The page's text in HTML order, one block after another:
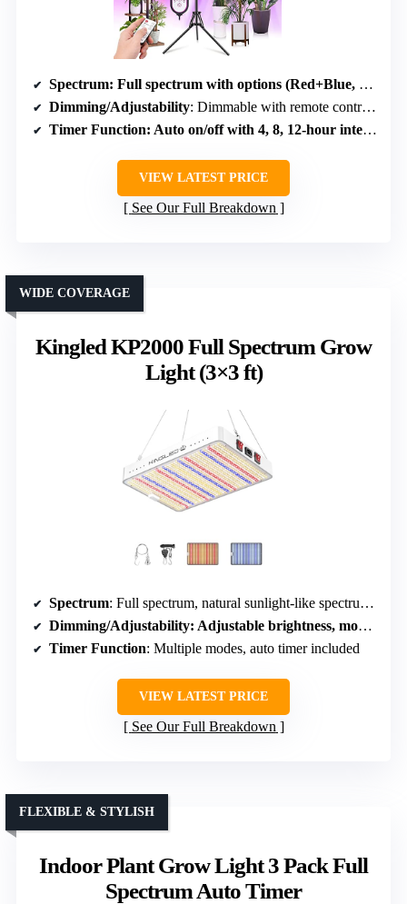
Spectrum: Full spectrum with options (Red+Blue, White, White+Red+Blue)
Dimming/Adjustability: Dimmable with remote control, 10 levels
Timer Function: Auto on/off with 4, 8, 12-hour intervals
VIEW LATEST PRICE
See Our Full Breakdown
Kingled KP2000 Full Spectrum Grow
Light (3×3 ft)
WIDE COVERAGE
Spectrum: Full spectrum, natural sunlight-like spectrum (including white, red, blue, yellow)
Dimming/Adjustability: Adjustable brightness, modes, and intensity
Timer Function: Multiple modes, auto timer included
VIEW LATEST PRICE
See Our Full Breakdown
Indoor Plant Grow Light 3 Pack Full
Spectrum Auto Timer
FLEXIBLE & STYLISH